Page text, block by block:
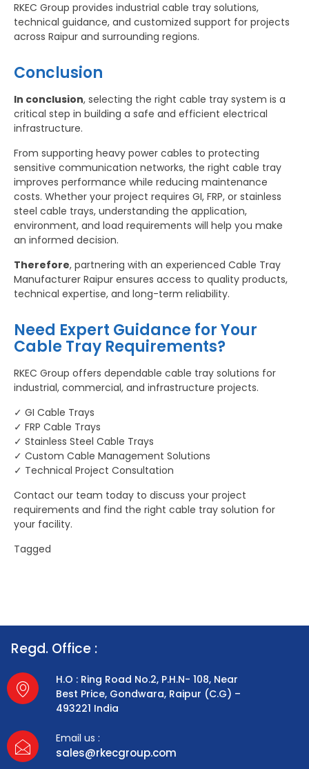
RKEC Group provides industrial cable tray solutions,
technical guidance, and customized support for projects
across Raipur and surrounding regions.
Conclusion
In conclusion, selecting the right cable tray system is a
critical step in building a safe and efficient electrical
infrastructure.
From supporting heavy power cables to protecting
sensitive communication networks, the right cable tray
improves performance while reducing maintenance
costs. Whether your project requires GI, FRP, or stainless
steel cable trays, understanding the application,
environment, and load requirements will help you make
an informed decision.
Therefore, partnering with an experienced Cable Tray
Manufacturer Raipur ensures access to quality products,
technical expertise, and long-term reliability.
Need Expert Guidance for Your
Cable Tray Requirements?
RKEC Group offers dependable cable tray solutions for
industrial, commercial, and infrastructure projects.
✓ GI Cable Trays
✓ FRP Cable Trays
✓ Stainless Steel Cable Trays
✓ Custom Cable Management Solutions
✓ Technical Project Consultation
Contact our team today to discuss your project
requirements and find the right cable tray solution for
your facility.
Tagged
Regd. Office :
H.O : Ring Road No.2, P.H.N- 108, Near
Best Price, Gondwara, Raipur (C.G) –
493221 India
Email us :
sales@rkecgroup.com